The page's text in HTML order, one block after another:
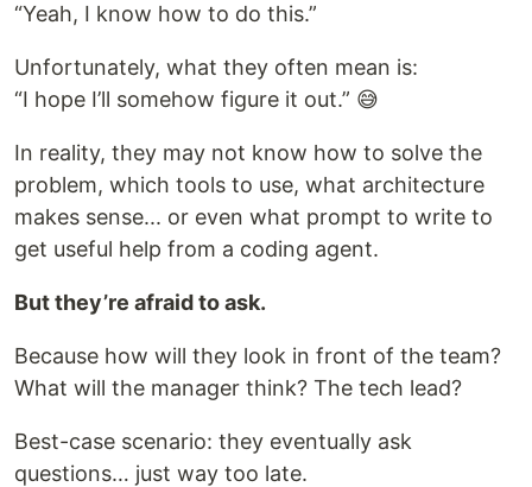
“Yeah, I know how to do this.”
Unfortunately, what they often mean is:
“I hope I’ll somehow figure it out.” 😅
In reality, they may not know how to solve the
problem, which tools to use, what architecture
makes sense... or even what prompt to write to
get useful help from a coding agent.
But they’re afraid to ask.
Because how will they look in front of the team?
What will the manager think? The tech lead?
Best-case scenario: they eventually ask
questions… just way too late.